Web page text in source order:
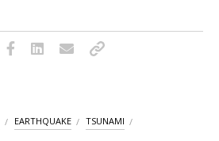
EARTHQUAKE TSUNAMI